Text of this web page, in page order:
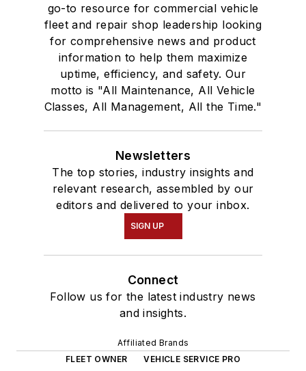
go-to resource for commercial vehicle
fleet and repair shop leadership looking
for comprehensive news and product
information to help them maximize
uptime, efficiency, and safety. Our
motto is "All Maintenance, All Vehicle
Classes, All Management, All the Time."
Newsletters
The top stories, industry insights and
relevant research, assembled by our
editors and delivered to your inbox.
SIGN UP
Connect
Follow us for the latest industry news
and insights.
Affiliated Brands
FLEET OWNER
VEHICLE SERVICE PRO